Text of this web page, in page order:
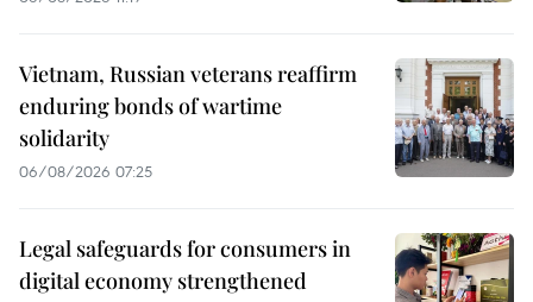
Vietnam, Russian veterans reaffirm
enduring bonds of wartime
solidarity
06/08/2026 07:25
Legal safeguards for consumers in
digital economy strengthened